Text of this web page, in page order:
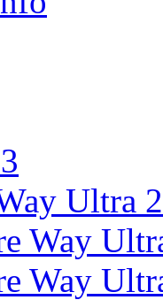
Ultra
Way
Way